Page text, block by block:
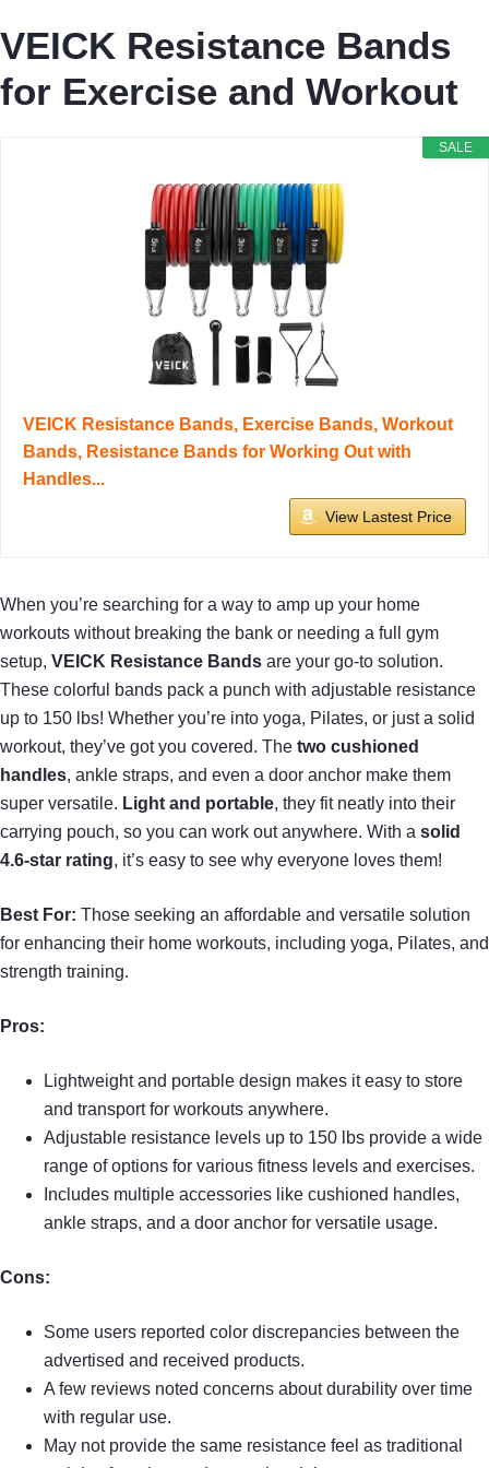
VEICK Resistance Bands
for Exercise and Workout
SALE
VEICK Resistance Bands, Exercise Bands, Workout
Bands, Resistance Bands for Working Out with
Handles...
View Lastest Price
When you’re searching for a way to amp up your home
workouts without breaking the bank or needing a full gym
setup, VEICK Resistance Bands are your go-to solution.
These colorful bands pack a punch with adjustable resistance
up to 150 lbs! Whether you’re into yoga, Pilates, or just a solid
workout, they’ve got you covered. The two cushioned
handles, ankle straps, and even a door anchor make them
super versatile. Light and portable, they fit neatly into their
carrying pouch, so you can work out anywhere. With a solid
4.6-star rating, it’s easy to see why everyone loves them!
Best For: Those seeking an affordable and versatile solution
for enhancing their home workouts, including yoga, Pilates, and
strength training.
Pros:
Lightweight and portable design makes it easy to store
and transport for workouts anywhere.
Adjustable resistance levels up to 150 lbs provide a wide
range of options for various fitness levels and exercises.
Includes multiple accessories like cushioned handles,
ankle straps, and a door anchor for versatile usage.
Cons:
Some users reported color discrepancies between the
advertised and received products.
A few reviews noted concerns about durability over time
with regular use.
May not provide the same resistance feel as traditional